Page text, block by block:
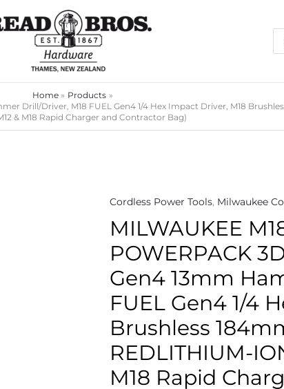
Home
Products
Drill/Driver, M18 FUEL Gen4 1/4 Hex Impact Driver, M18
& M18 Rapid Charger and Contractor Bag)
Cordless Power Tools, Milwaukee
MILWAUKEE
POWERPACK
Gen4 13mm
FUEL Gen4 1/4
Brushless
REDLITHIUM-
M18 Rapid